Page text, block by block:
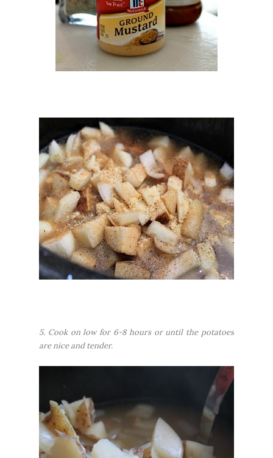
5. Cook on low for 6-8 hours or until the potatoes
are nice and tender.